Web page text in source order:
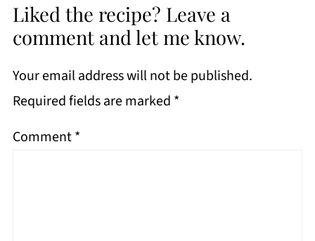
Liked the recipe? Leave a
comment and let me know.
Your email address will not be published.
Required fields are marked *
Comment*